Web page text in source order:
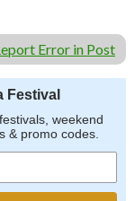
Error in Post
Festival
weekend
& promo codes.